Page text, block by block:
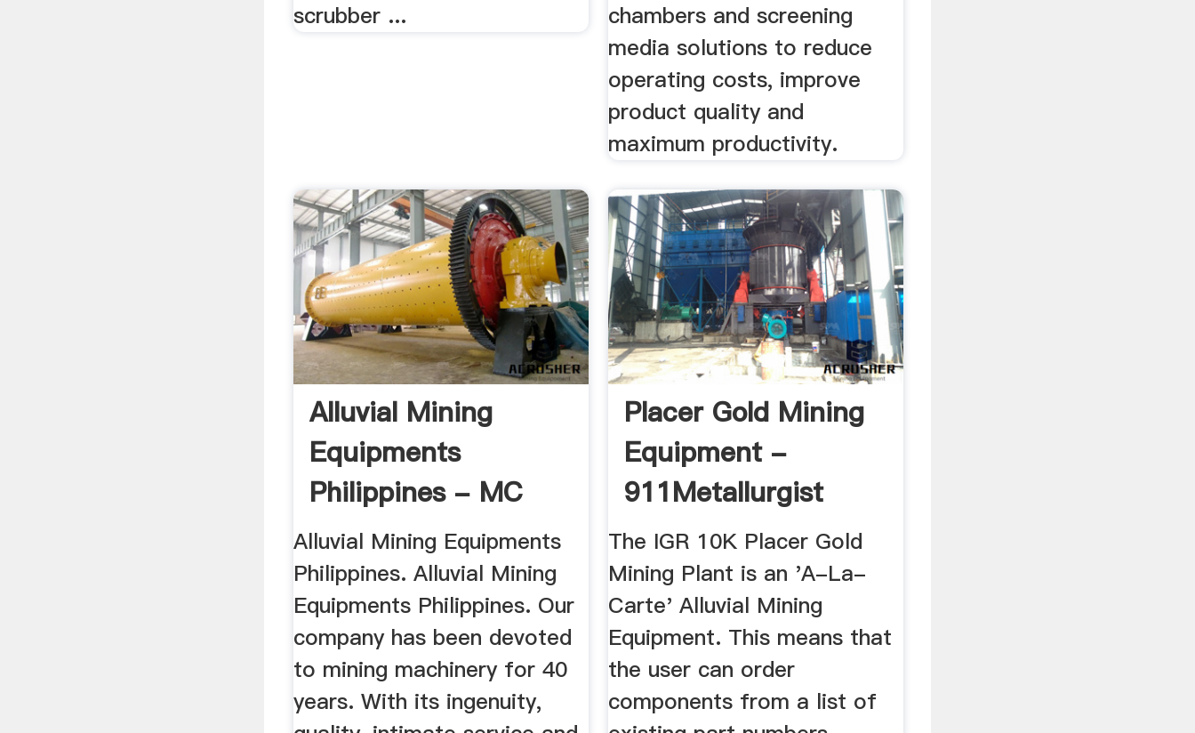
scrubber ...
chambers and screening
media solutions to reduce
operating costs, improve
product quality and
maximum productivity.
Alluvial Mining
Equipments
Philippines - MC
Machinery
Alluvial Mining Equipments
Philippines. Alluvial Mining
Equipments Philippines. Our
company has been devoted
to mining machinery for 40
years. With its ingenuity,
Placer Gold Mining
Equipment -
911Metallurgist
The IGR 10K Placer Gold
Mining Plant is an 'A-La-
Carte' Alluvial Mining
Equipment. This means that
the user can order
components from a list of